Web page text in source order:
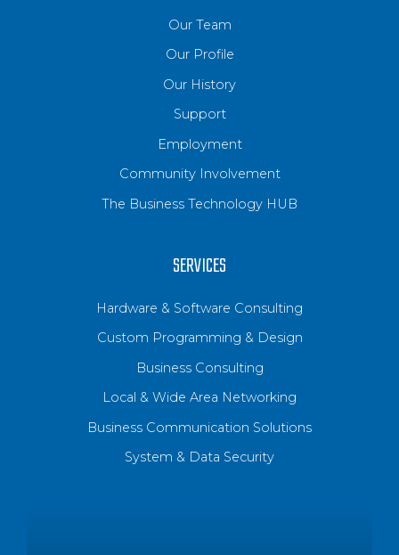
Our Team
Our Profile
Our History
Support
Employment
Community Involvement
The Business Technology HUB
SERVICES
Hardware & Software Consulting
Custom Programming & Design
Business Consulting
Local & Wide Area Networking
Business Communication Solutions
System & Data Security